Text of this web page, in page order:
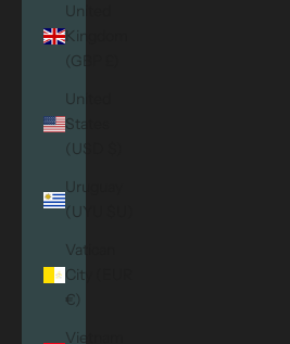
United
Kingdom
(GBP £)
United
States
(USD $)
Uruguay
(UYU $U)
Vatican
City (EUR
€)
Vietnam